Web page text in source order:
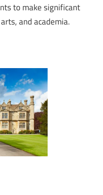
to make significant
and academia.